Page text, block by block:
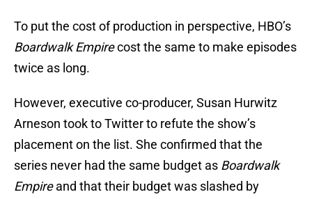
To put the cost of production in perspective, HBO’s
Boardwalk Empirecost the same to make episodes
twice as long.
However, executive co-producer, Susan Hurwitz
Arneson took to Twitter to refute the show’s
placement on the list. She confirmed that the
series never had the same budget as Boardwalk
Empireand that their budget was slashed by